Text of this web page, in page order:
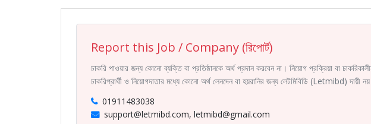
Report this Job / Company (রিপোর্ট)
চাকরি পাওয়ার জন্য কোনো ব্যক্তি বা প্রতিষ্ঠানকে অর্থ প্রদান করবেন না। নিয়োগ প্রক্রিয়া বা
চাকরিপ্রার্থী ও নিয়োগদাতার মধ্যে কোনো অর্থ লেনদেন বা হয়রানির জন্য লেটমিবিডি (Letmibd) দায়ী
01911483038
support@letmibd.com, letmibd@gmail.com